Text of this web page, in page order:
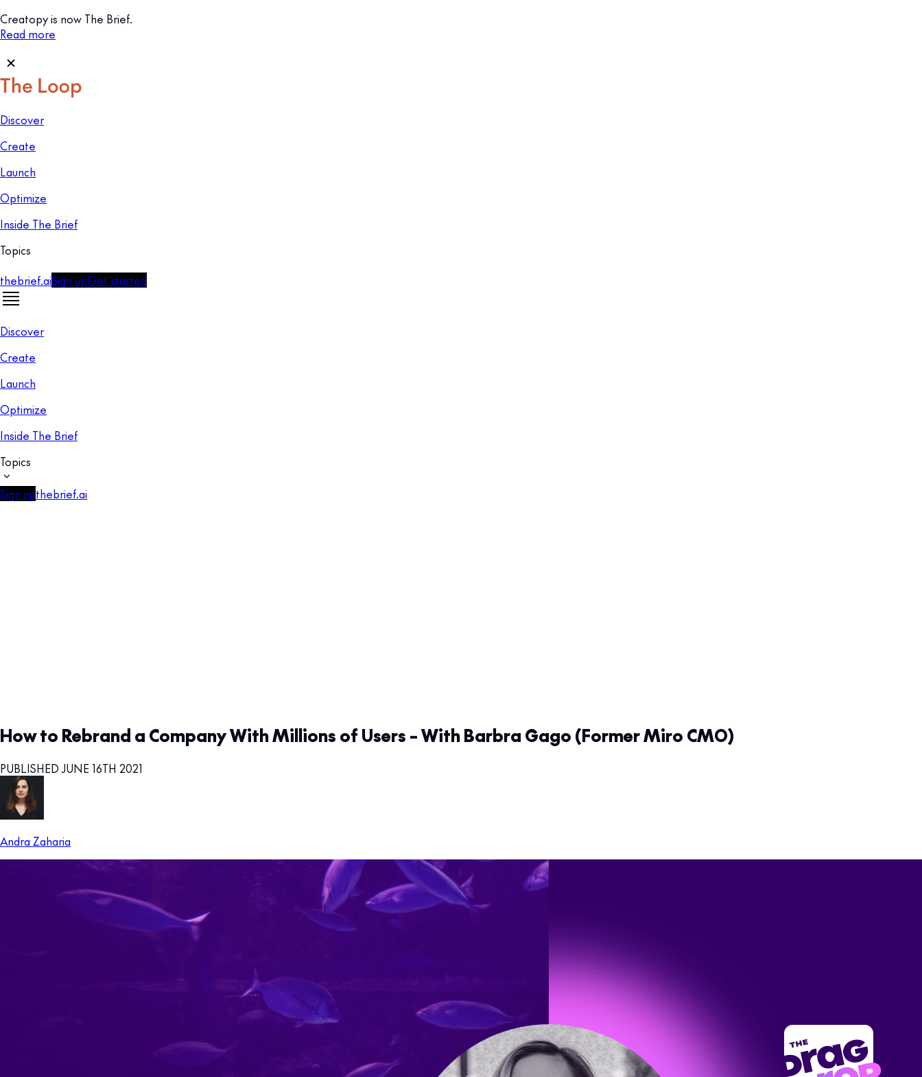
Creatopy is now The Brief.
Read more
Discover
Create
Launch
Optimize
Inside The Brief
Topics
thebrief.aiSign upGet started
Discover
Create
Launch
Optimize
Inside The Brief
Topics
Sign upthebrief.ai
How to Rebrand a Company With Millions of Users – With Barbra Gago (Former Miro CMO)
PUBLISHED JUNE 16TH 2021
Andra Zaharia